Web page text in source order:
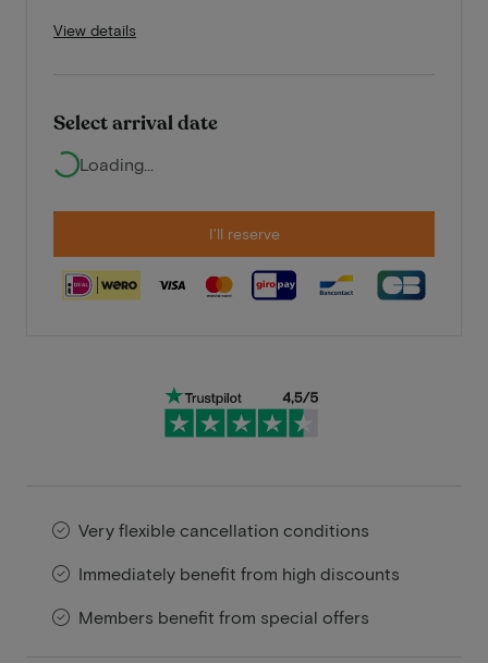
View details
Select arrival date
Loading...
I'll reserve
Very flexible cancellation conditions
Immediately benefit from high discounts
Members benefit from special offers